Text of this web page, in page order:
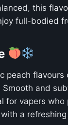
this
full-bodied
peach flavours
Smooth and
for vapers who
a